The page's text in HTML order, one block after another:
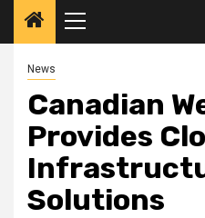
Primary
Menu
News
Canadian
Provides
Solutions